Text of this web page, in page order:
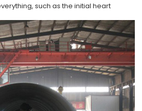
such as the initial heart